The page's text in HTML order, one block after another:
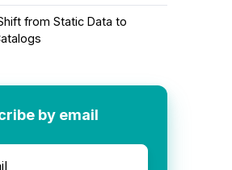
from Static Data to
by email